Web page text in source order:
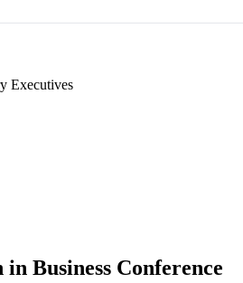
Executives
Business Conference